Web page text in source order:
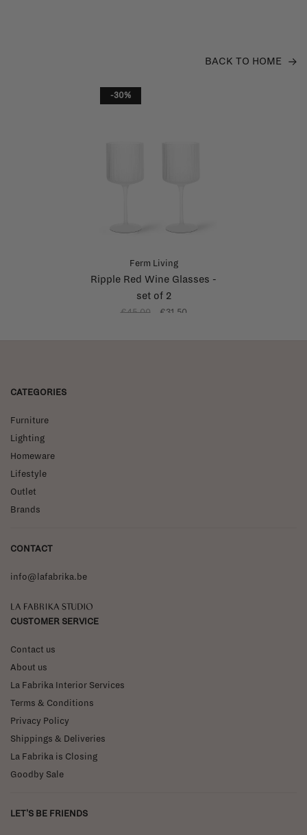
BACK TO HOME
-30%
Ferm Living
Ripple Red Wine Glasses -
set of 2
€45,00 €31,50
CATEGORIES
Furniture
Lighting
Homeware
Lifestyle
Outlet
Brands
CONTACT
info@lafabrika.be
La Fabrika Studio
CUSTOMER SERVICE
Contact us
About us
La Fabrika Interior Services
Terms & Conditions
Privacy Policy
Shippings & Deliveries
La Fabrika is Closing
Goodby Sale
LET'S BE FRIENDS